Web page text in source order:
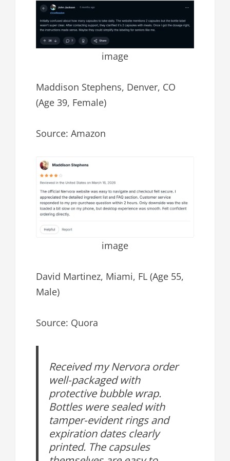
image
Maddison Stephens, Denver, CO
(Age 39, Female)
Source: Amazon
image
David Martinez, Miami, FL (Age 55,
Male)
Source: Quora
Received my Nervora order
well-packaged with
protective bubble wrap.
Bottles were sealed with
tamper-evident rings and
expiration dates clearly
printed. The capsules